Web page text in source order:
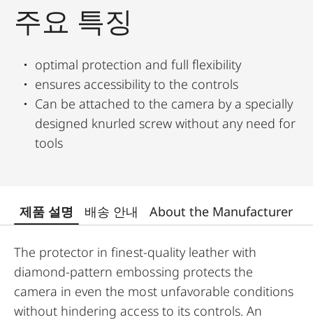
주요 특징
optimal protection and full flexibility
ensures accessibility to the controls
Can be attached to the camera by a specially
designed knurled screw without any need for
tools
제품 설명 배송 안내 About the Manufacturer
The protector in finest-quality leather with
diamond-pattern embossing protects the
camera in even the most unfavorable conditions
without hindering access to its controls. An